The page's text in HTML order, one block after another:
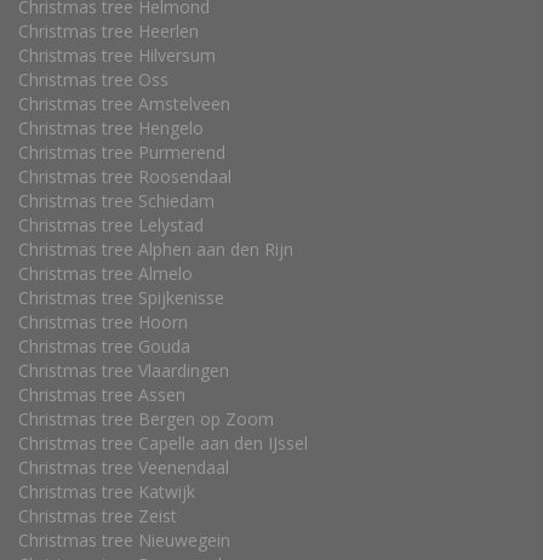
Christmas tree Helmond
Christmas tree Heerlen
Christmas tree Hilversum
Christmas tree Oss
Christmas tree Amstelveen
Christmas tree Hengelo
Christmas tree Purmerend
Christmas tree Roosendaal
Christmas tree Schiedam
Christmas tree Lelystad
Christmas tree Alphen aan den Rijn
Christmas tree Almelo
Christmas tree Spijkenisse
Christmas tree Hoorn
Christmas tree Gouda
Christmas tree Vlaardingen
Christmas tree Assen
Christmas tree Bergen op Zoom
Christmas tree Capelle aan den IJssel
Christmas tree Veenendaal
Christmas tree Katwijk
Christmas tree Zeist
Christmas tree Nieuwegein